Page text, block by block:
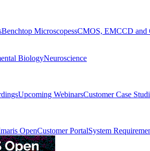
Benchtop MicroscopessCMOS, EMCCD and
BiologyNeuroscience
Upcoming WebinarsCustomer Case
OpenCustomer PortalSystem